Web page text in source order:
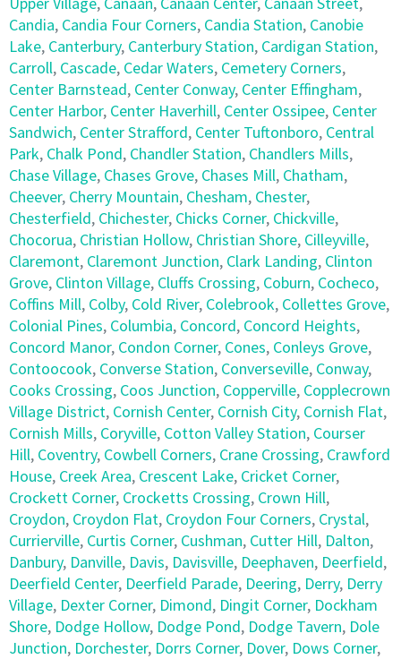
Candia, Candia Four Corners, Candia Station, Canobie
Lake, Canterbury, Canterbury Station, Cardigan Station,
Carroll, Cascade, Cedar Waters, Cemetery Corners,
Center Barnstead, Center Conway, Center Effingham,
Center Harbor, Center Haverhill, Center Ossipee, Center
Sandwich, Center Strafford, Center Tuftonboro, Central
Park, Chalk Pond, Chandler Station, Chandlers Mills,
Chase Village, Chases Grove, Chases Mill, Chatham,
Cheever, Cherry Mountain, Chesham, Chester,
Chesterfield, Chichester, Chicks Corner, Chickville,
Chocorua, Christian Hollow, Christian Shore, Cilleyville,
Claremont, Claremont Junction, Clark Landing, Clinton
Grove, Clinton Village, Cluffs Crossing, Coburn, Cocheco,
Coffins Mill, Colby, Cold River, Colebrook, Collettes Grove,
Colonial Pines, Columbia, Concord, Concord Heights,
Concord Manor, Condon Corner, Cones, Conleys Grove,
Contoocook, Converse Station, Converseville, Conway,
Cooks Crossing, Coos Junction, Copperville, Copplecrown
Village District, Cornish Center, Cornish City, Cornish Flat,
Cornish Mills, Coryville, Cotton Valley Station, Courser
Hill, Coventry, Cowbell Corners, Crane Crossing, Crawford
House, Creek Area, Crescent Lake, Cricket Corner,
Crockett Corner, Crocketts Crossing, Crown Hill,
Croydon, Croydon Flat, Croydon Four Corners, Crystal,
Currierville, Curtis Corner, Cushman, Cutter Hill, Dalton,
Danbury, Danville, Davis, Davisville, Deephaven, Deerfield,
Deerfield Center, Deerfield Parade, Deering, Derry, Derry
Village, Dexter Corner, Dimond, Dingit Corner, Dockham
Shore, Dodge Hollow, Dodge Pond, Dodge Tavern, Dole
Junction, Dorchester, Dorrs Corner, Dover, Dows Corner,